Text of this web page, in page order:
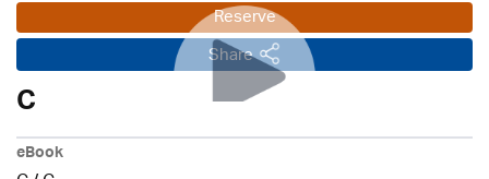
Reserve
Share
C
eBook